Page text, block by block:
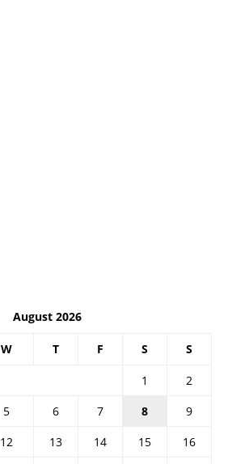
August 2026
W T F S S
1
2
5 6 7 8
9
12 13 14 15
16